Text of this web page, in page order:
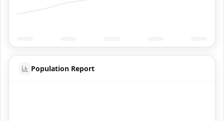
Population Report